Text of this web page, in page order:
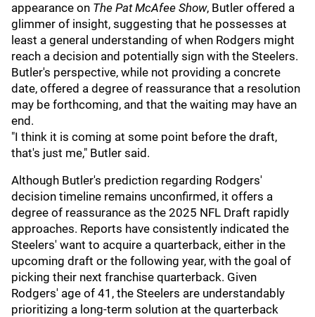
appearance on The Pat McAfee Show, Butler offered a
glimmer of insight, suggesting that he possesses at
least a general understanding of when Rodgers might
reach a decision and potentially sign with the Steelers.
Butler's perspective, while not providing a concrete
date, offered a degree of reassurance that a resolution
may be forthcoming, and that the waiting may have an
end.
"I think it is coming at some point before the draft,
that's just me," Butler said.
Although Butler's prediction regarding Rodgers'
decision timeline remains unconfirmed, it offers a
degree of reassurance as the 2025 NFL Draft rapidly
approaches. Reports have consistently indicated the
Steelers' want to acquire a quarterback, either in the
upcoming draft or the following year, with the goal of
picking their next franchise quarterback. Given
Rodgers' age of 41, the Steelers are understandably
prioritizing a long-term solution at the quarterback